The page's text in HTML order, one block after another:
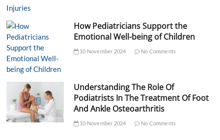
How Pediatricians Support the
Emotional Well-being of Children
10 November 2024 No Comments
Understanding The Role Of
Podiatrists In The Treatment Of Foot
And Ankle Osteoarthritis
10 November 2024 No Comments